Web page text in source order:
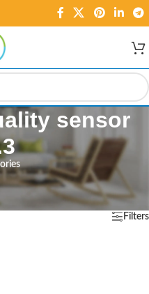
sensor
sensor v1.3”
Filters